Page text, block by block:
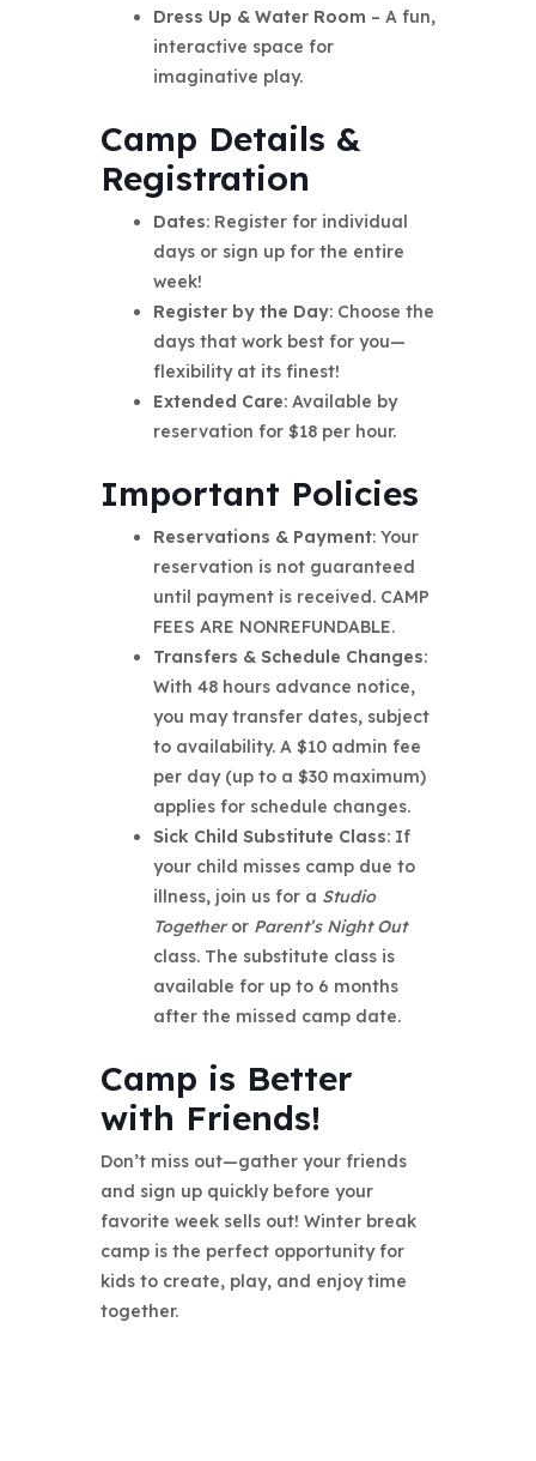
Dress Up & Water Room – A fun,
interactive space for
imaginative play.
Camp Details &
Registration
Dates: Register for individual
days or sign up for the entire
week!
Register by the Day: Choose the
days that work best for you—
flexibility at its finest!
Extended Care: Available by
reservation for $18 per hour.
Important Policies
Reservations & Payment: Your
reservation is not guaranteed
until payment is received. CAMP
FEES ARE NONREFUNDABLE.
Transfers & Schedule Changes:
With 48 hours advance notice,
you may transfer dates, subject
to availability. A $10 admin fee
per day (up to a $30 maximum)
applies for schedule changes.
Sick Child Substitute Class: If
your child misses camp due to
illness, join us for a Studio
Togetheror Parent’s Night Out
class. The substitute class is
available for up to 6 months
after the missed camp date.
Camp is Better
with Friends!
Don’t miss out—gather your friends
and sign up quickly before your
favorite week sells out! Winter break
camp is the perfect opportunity for
kids to create, play, and enjoy time
together.